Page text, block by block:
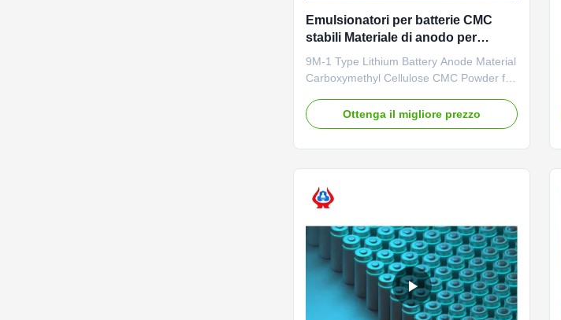
Emulsionatori per batterie CMC
stabili Materiale di anodo per
batterie al litio
9M-1 Type Lithium Battery Anode Material
Carboxymethyl Cellulose CMC Powder for
description High quality grade
carboxymethyl cellulose sodium,
effects of ...
Ottenga il migliore prezzo